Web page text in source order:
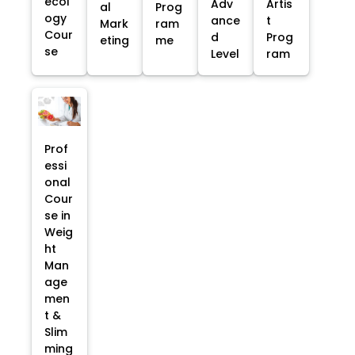
ogy
Cour
se
al
Mark
eting
Prog
ram
me
Adv
ance
d
Level
Artis
t
Prog
ram
Prof
essi
onal
Cour
se in
Weig
ht
Man
age
men
t &
Slim
ming